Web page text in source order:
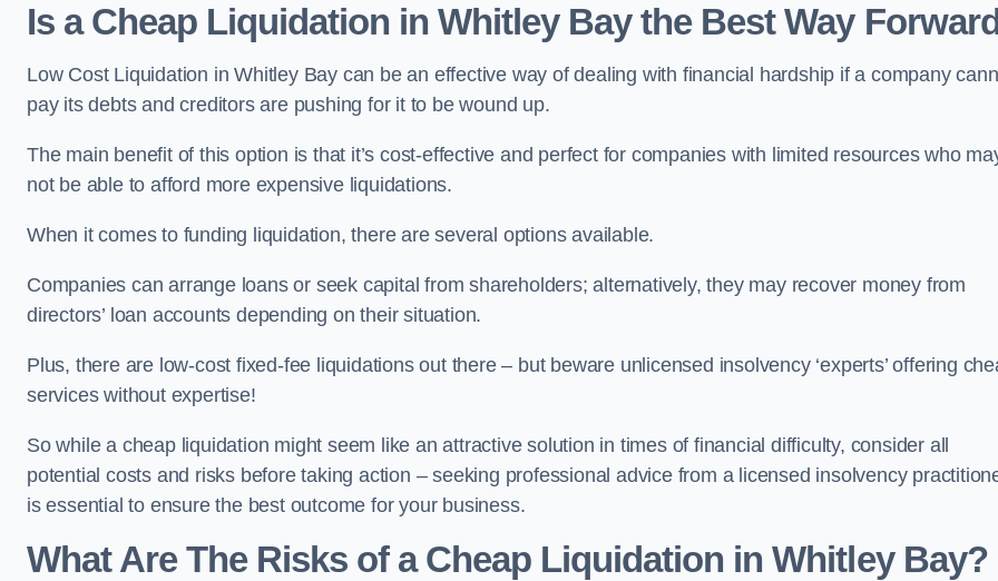
Is a Cheap Liquidation in Whitley Bay the Best Way
Low Cost Liquidation in Whitley Bay can be an effective way of dealing with financial hardship if a company
pay its debts and creditors are pushing for it to be wound up.
The main benefit of this option is that it’s cost-effective and perfect for companies with limited resources who
not be able to afford more expensive liquidations.
When it comes to funding liquidation, there are several options available.
Companies can arrange loans or seek capital from shareholders; alternatively, they may recover money from
directors’ loan accounts depending on their situation.
Plus, there are low-cost fixed-fee liquidations out there – but beware unlicensed insolvency ‘experts’ offering
services without expertise!
So while a cheap liquidation might seem like an attractive solution in times of financial difficulty, consider all
potential costs and risks before taking action – seeking professional advice from a licensed insolvency
is essential to ensure the best outcome for your business.
What Are The Risks of a Cheap Liquidation in Whitley Bay?